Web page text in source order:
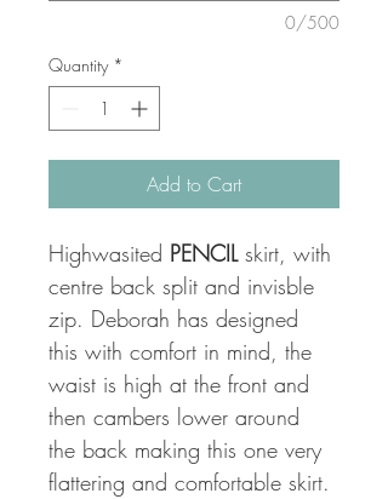
0/500
Quantity *
Add to Cart
Highwasited PENCIL skirt, with
centre back split and invisble
zip. Deborah has designed
this with comfort in mind, the
waist is high at the front and
then cambers lower around
the back making this one very
flattering and comfortable skirt.